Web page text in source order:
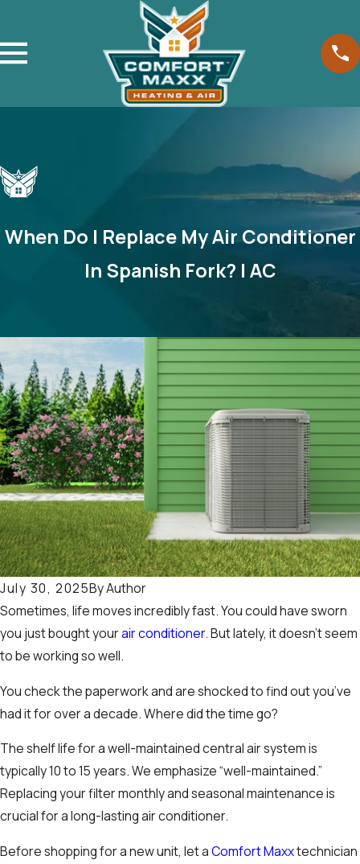
When Do I Replace My Air Conditioner
In Spanish Fork? | AC
July 30, 2025ByAuthor
Sometimes, life moves incredibly fast. You could have sworn
you just bought yourair conditioner. But lately, it doesn’t seem
to be working so well.
You check the paperwork and are shocked to find out you’ve
had it for over a decade. Where did the time go?
The shelf life for a well-maintained central air system is
typically 10 to 15 years. We emphasize “well-maintained.”
Replacing your filter monthly and seasonal maintenance is
crucial for a long-lasting air conditioner.
Before shopping for a new unit, let aComfort Maxxtechnician